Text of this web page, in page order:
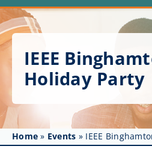
Home
About
Get Involved
Affinity Groups
Awards & Fellowships
IEEE
Holiday Party
Home » Events » IEEE